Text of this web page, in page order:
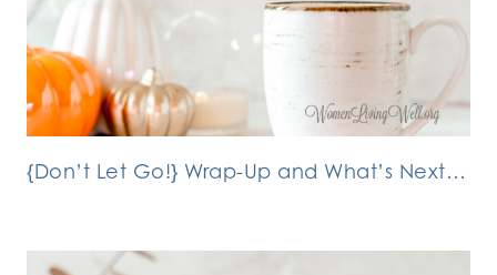
{Don’t Let Go!} Wrap-Up and What’s Next…